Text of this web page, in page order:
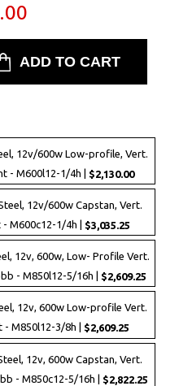
12v/600w Low-profile, Vert.
- M600l12-1/4h | $2,130.00
12v/600w Capstan, Vert.
M600c12-1/4h | $3,035.25
12v, 600w, Low- Profile Vert.
- M850l12-5/16h | $2,609.25
12v, 600w Low-profile Vert.
M850l12-3/8h | $2,609.25
12v, 600w Capstan, Vert.
- M850c12-5/16h | $2,822.25